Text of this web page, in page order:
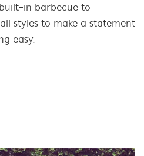
in barbecue to
styles to make a statement
easy.